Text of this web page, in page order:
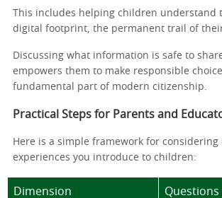
This includes helping children understand
digital footprint, the permanent trail of
Discussing what information is safe to
empowers them to make responsible
fundamental part of modern citizenship.
Practical Steps for Parents and
Here is a simple framework for considering
experiences you introduce to children:
Dimension Questions